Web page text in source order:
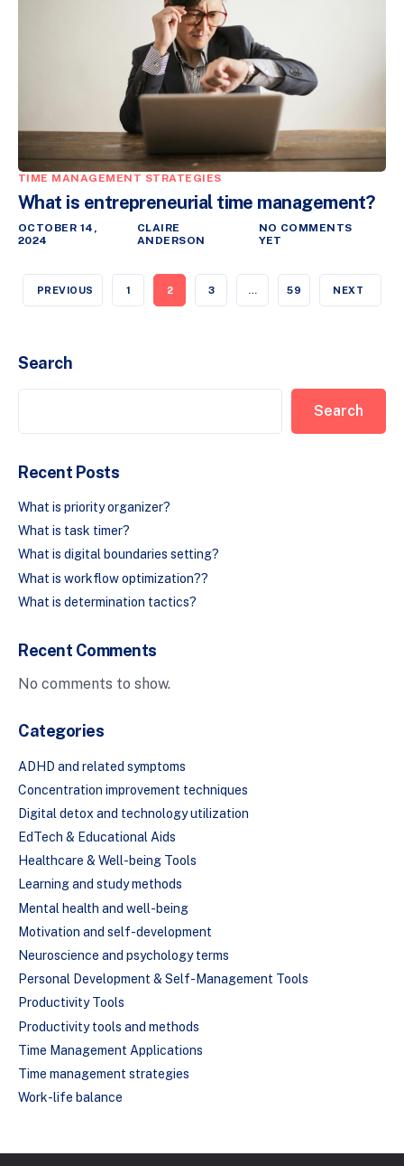
TIME MANAGEMENT STRATEGIES
What is entrepreneurial time management?
OCTOBER 14,
2024
CLAIRE
ANDERSON
NO COMMENTS
YET
PREVIOUS 1 2 3 … 59 NEXT
Search
Search
Recent Posts
What is priority organizer?
What is task timer?
What is digital boundaries setting?
What is workflow optimization??
What is determination tactics?
Recent Comments
No comments to show.
Categories
ADHD and related symptoms
Concentration improvement techniques
Digital detox and technology utilization
EdTech & Educational Aids
Healthcare & Well-being Tools
Learning and study methods
Mental health and well-being
Motivation and self-development
Neuroscience and psychology terms
Personal Development & Self-Management Tools
Productivity Tools
Productivity tools and methods
Time Management Applications
Time management strategies
Work-life balance